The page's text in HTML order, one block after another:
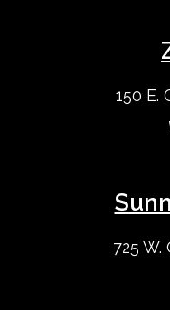
150 E.
725 W.